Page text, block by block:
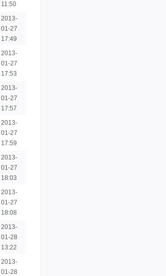
11:50
2013-
01-27
17:49
2013-
01-27
17:53
2013-
01-27
17:57
2013-
01-27
17:59
2013-
01-27
18:03
2013-
01-27
18:08
2013-
01-28
13:22
2013-
01-28